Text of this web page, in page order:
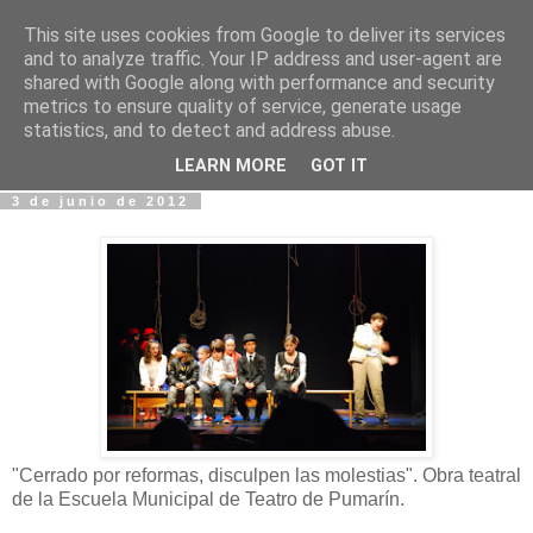
Fotos y Cosas
Miguel Sáenz de Santa María Elizalde
"Un blog es como un diario, pero sin candado".
3 de junio de 2012
"Cerrado por reformas, disculpen las molestias". Obra teatral
de la Escuela Municipal de Teatro de Pumarín.
This site uses cookies from Google to deliver its services
and to analyze traffic. Your IP address and user-agent are
shared with Google along with performance and security
metrics to ensure quality of service, generate usage
statistics, and to detect and address abuse.
LEARN MORE GOT IT